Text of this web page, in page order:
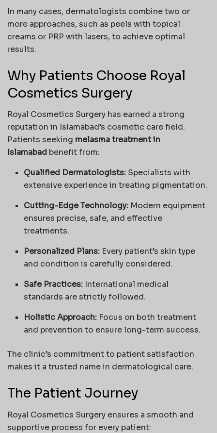
In many cases, dermatologists combine two or
more approaches, such as peels with topical
creams or PRP with lasers, to achieve optimal
results.
Why Patients Choose Royal
Cosmetics Surgery
Royal Cosmetics Surgery has earned a strong
reputation in Islamabad’s cosmetic care field.
Patients seeking melasma treatment in
Islamabad benefit from:
Qualified Dermatologists: Specialists with
extensive experience in treating pigmentation.
Cutting-Edge Technology: Modern equipment
ensures precise, safe, and effective
treatments.
Personalized Plans: Every patient’s skin type
and condition is carefully considered.
Safe Practices: International medical
standards are strictly followed.
Holistic Approach: Focus on both treatment
and prevention to ensure long-term success.
The clinic’s commitment to patient satisfaction
makes it a trusted name in dermatological care.
The Patient Journey
Royal Cosmetics Surgery ensures a smooth and
supportive process for every patient: